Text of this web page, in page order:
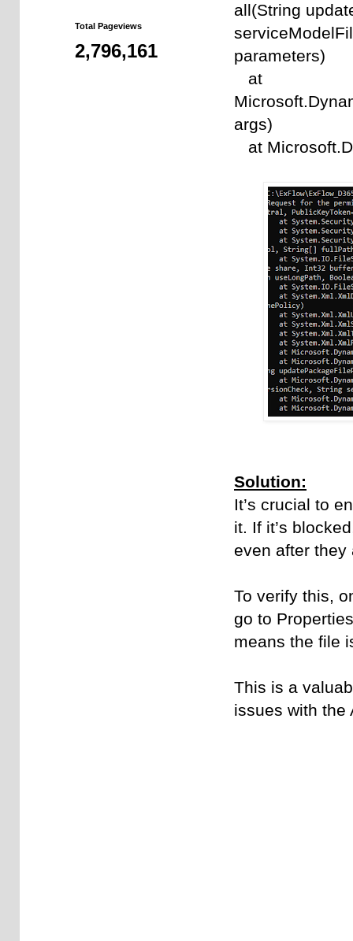
all(String
parameters)
at
args)
at
Solution:
It’s crucial to
it. If it’s
even after they
To verify this,
go to
means the file
This is a
issues with the
Total Pageviews
2,796,161